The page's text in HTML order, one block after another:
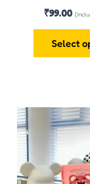
₹99.00
Select